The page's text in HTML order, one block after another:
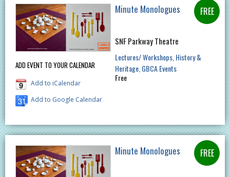
ADD EVENT TO YOUR CALENDAR
Add to iCalendar
Add to Google Calendar
Minute Monologues
SNF Parkway Theatre
Lectures/ Workshops History &
Heritage GBCA Events
Free
Minute Monologues